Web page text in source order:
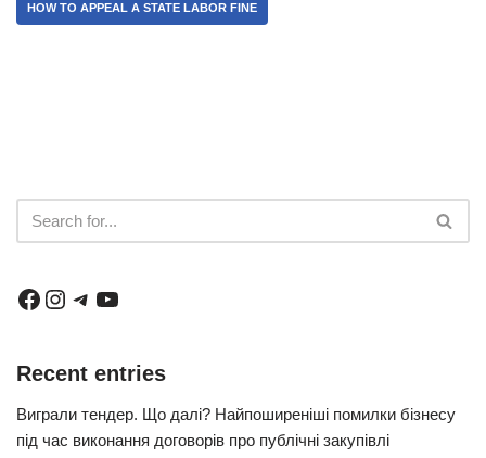
HOW TO APPEAL A STATE LABOR FINE
Recent entries
Виграли тендер. Що далі? Найпоширеніші помилки бізнесу
під час виконання договорів про публічні закупівлі